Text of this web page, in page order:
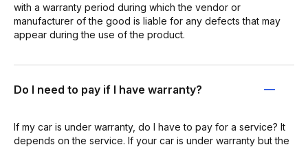
with a warranty period during which the vendor or
manufacturer of the good is liable for any defects that may
appear during the use of the product.
Do I need to pay if I have warranty?
If my car is under warranty, do I have to pay for a service? It
depends on the service. If your car is under warranty but the